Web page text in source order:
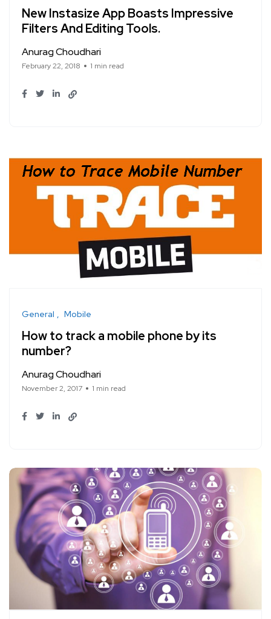
New Instasize App Boasts Impressive
Filters And Editing Tools.
Anurag Choudhari
February 22, 2018 1 min read
General Mobile
How to track a mobile phone by its
number?
Anurag Choudhari
November 2, 2017 1 min read